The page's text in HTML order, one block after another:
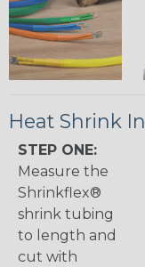
Heat Shrink
STEP ONE:
Measure the
Shrinkflex®
shrink tubing
to length and
cut with